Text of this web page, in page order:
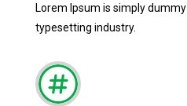
Lorem Ipsum is simply
typesetting industry.
